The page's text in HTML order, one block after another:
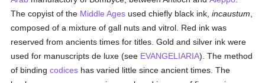
The copyist of the Middle Ages used chiefly black ink,incaustum
composed of a mixture of gall nuts and vitrol. Red ink was
reserved from ancients times for titles. Gold and silver ink were
used for manuscripts de luxe (see EVANGELIARIA). The method
of bindingcodices has varied little since ancient times. The